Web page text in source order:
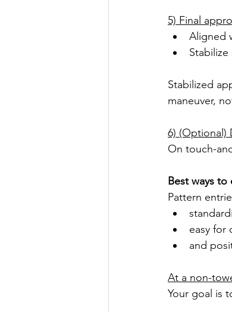
5) Final
Aligned
Stabilized
maneuver,
6) (Optional)
On touch-
Best ways
Pattern
easy for
and
At a non-
Your goal is